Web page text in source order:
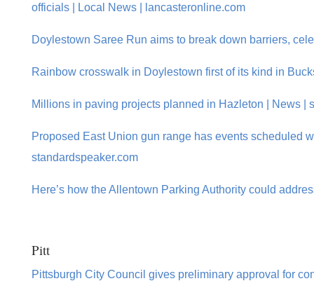
officials | Local News | lancasteronline.com
Doylestown Saree Run aims to break down barriers,
Rainbow crosswalk in Doylestown first of its kind in
Millions in paving projects planned in Hazleton | News |
Proposed East Union gun range has events scheduled
standardspeaker.com
Here’s how the Allentown Parking Authority could
Pitt
Pittsburgh City Council gives preliminary approval for